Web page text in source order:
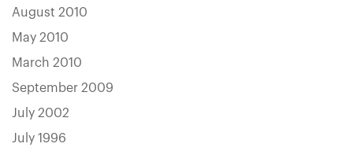
August 2010
May 2010
March 2010
September 2009
July 2002
July 1996